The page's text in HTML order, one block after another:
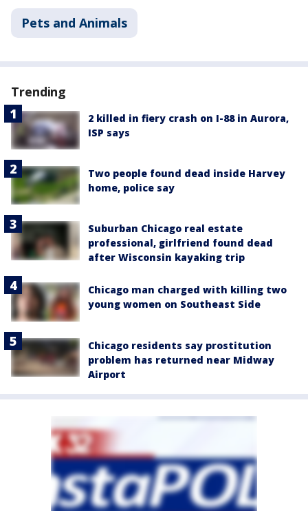
Pets and Animals
Trending
2 killed in fiery crash on I-88 in Aurora,
ISP says
Two people found dead inside Harvey
home, police say
Suburban Chicago real estate
professional, girlfriend found dead
after Wisconsin kayaking trip
Chicago man charged with killing two
young women on Southeast Side
Chicago residents say prostitution
problem has returned near Midway
Airport